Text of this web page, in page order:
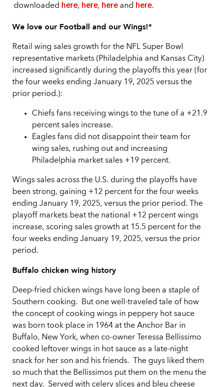
downloaded here, here, here and here.
We love our Football and our Wings!*
Retail wing sales growth for the NFL Super Bowl
representative markets (Philadelphia and Kansas City)
increased significantly during the playoffs this year (for
the four weeks ending January 19, 2025 versus the
prior period.):
Chiefs fans receiving wings to the tune of a +21.9
percent sales increase.
Eagles fans did not disappoint their team for
wing sales, rushing out and increasing
Philadelphia market sales +19 percent.
Wings sales across the U.S. during the playoffs have
been strong, gaining +12 percent for the four weeks
ending January 19, 2025, versus the prior period. The
playoff markets beat the national +12 percent wings
increase, scoring sales growth at 15.5 percent for the
four weeks ending January 19, 2025, versus the prior
period.
Buffalo chicken wing history
Deep-fried chicken wings have long been a staple of
Southern cooking. But one well-traveled tale of how
the concept of cooking wings in peppery hot sauce
was born took place in 1964 at the Anchor Bar in
Buffalo, New York, when co-owner Teressa Bellissimo
cooked leftover wings in hot sauce as a late-night
snack for her son and his friends. The guys liked them
so much that the Bellissimos put them on the menu the
next day. Served with celery slices and bleu cheese